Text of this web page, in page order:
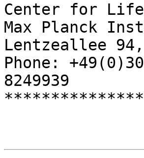
Center for
Max Planck
Lentzeallee
Phone:
8249939